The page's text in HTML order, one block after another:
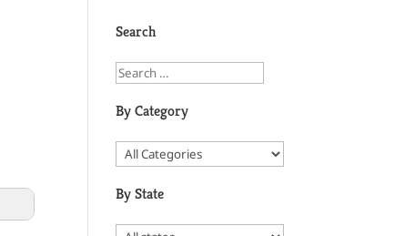
Search
By Category
By State